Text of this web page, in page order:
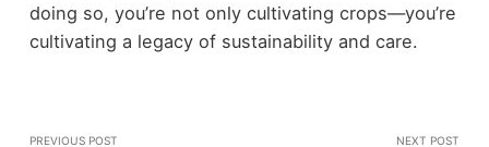
doing so, you’re not only cultivating crops—you’re
cultivating a legacy of sustainability and care.
PREVIOUS POST NEXT POST